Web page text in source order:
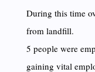
During this time
from landfill.
5 people were
gaining vital